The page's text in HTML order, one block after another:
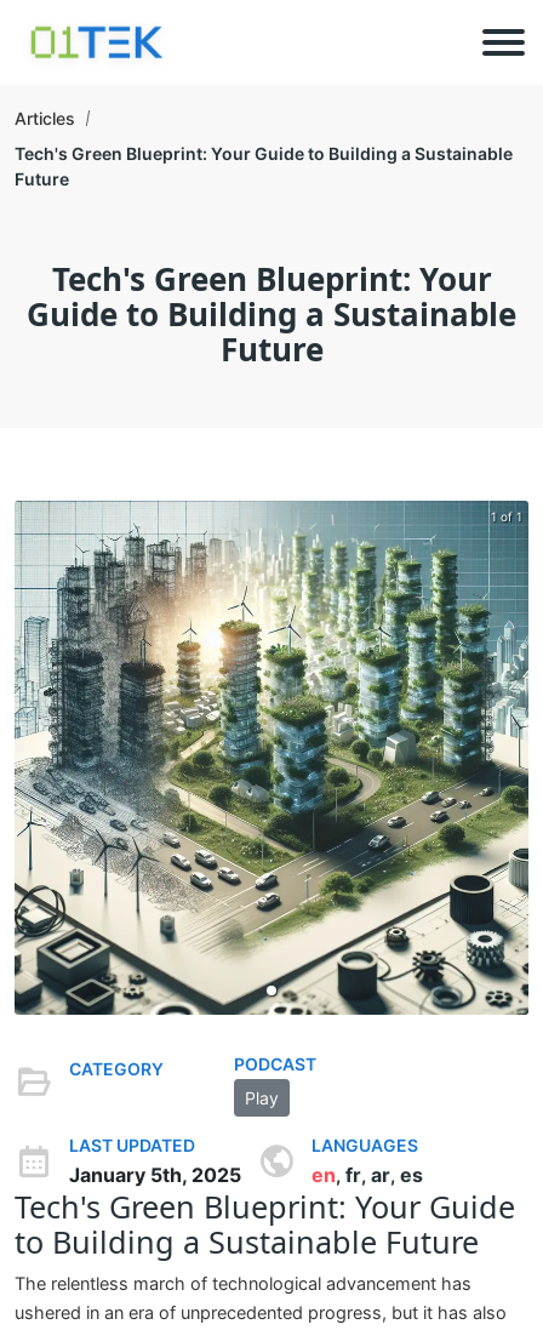
Articles
Tech's Green Blueprint: Your Guide to Building a Sustainable
Future
Tech's Green Blueprint: Your
Guide to Building a Sustainable
Future
1 of 1
CATEGORY
PODCAST
Play
LAST UPDATED
January 5th, 2025
LANGUAGES
en, fr, ar, es
Tech's Green Blueprint: Your Guide
to Building a Sustainable Future
The relentless march of technological advancement has
ushered in an era of unprecedented progress, but it has also